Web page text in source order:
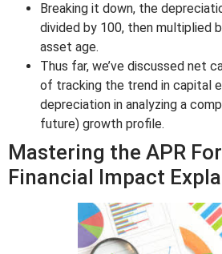
Breaking it down, the
divided by 100, then multiplied
asset age.
Thus far, we’ve discussed net
of tracking the trend in capital
depreciation in analyzing a
future) growth profile.
Mastering the APR
Financial Impact